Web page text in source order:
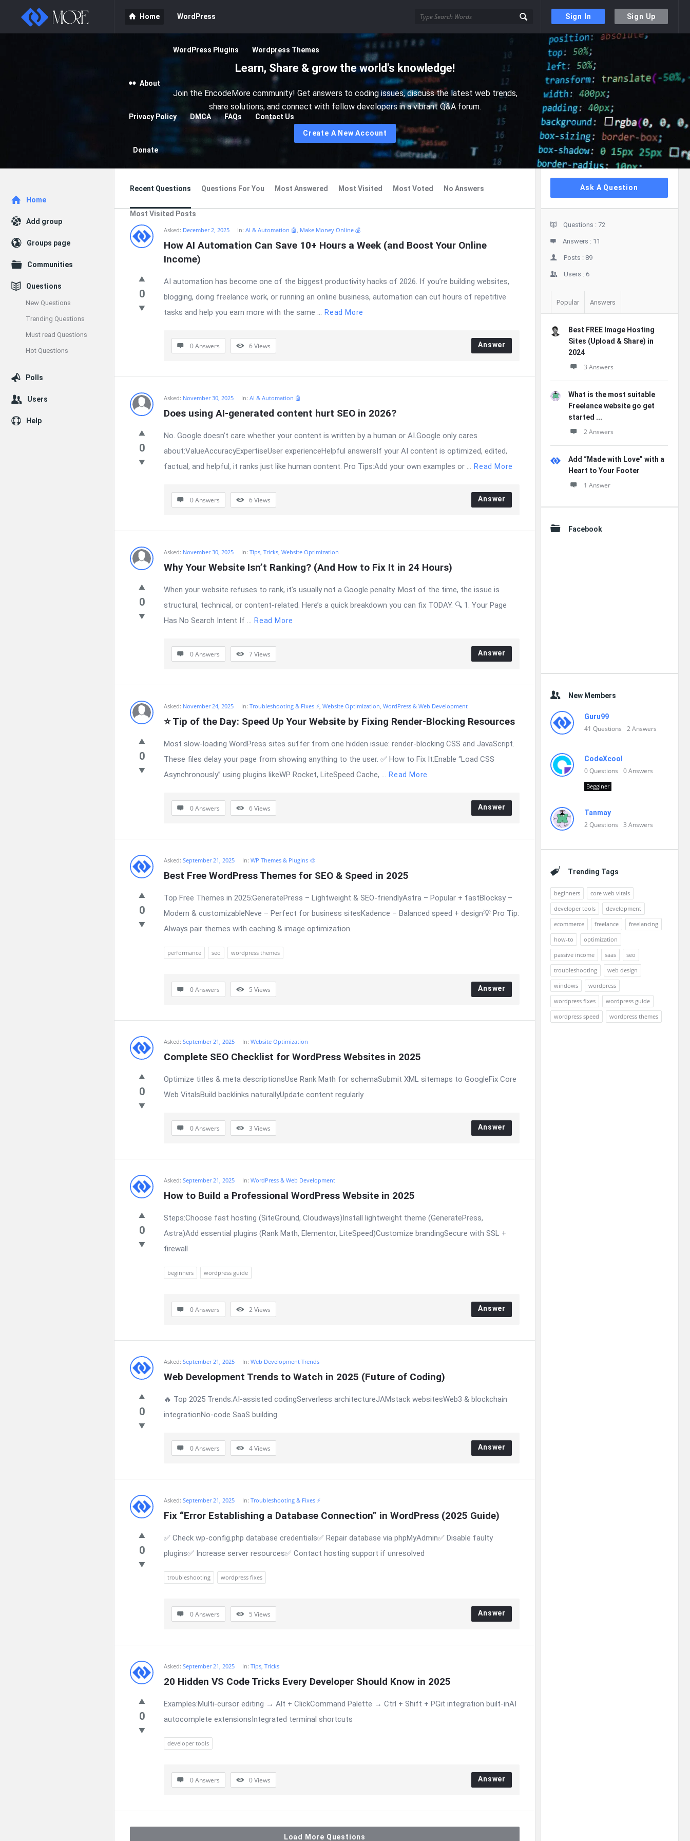
Sign In Sign Up
Enceodemore Home WordPress
WordPress Plugins Wordpress Themes
About
Privacy Policy DMCA FAQs Contact Us
Donate
Learn, Share & grow the world's knowledge!
Join the EncodeMore community! Get answers to coding issues, discuss the latest web trends,
share solutions, and connect with fellow developers in a vibrant Q&A forum.
Create A New Account
Recent Questions Questions For You Most Answered Most Visited Most Voted No Answers
Most Visited Posts
Enceodemore
Latest
Questions
Asked: December 2, 2025 In: AI & Automation 🤖 , Make Money Online 💰
How AI Automation Can Save 10+ Hours a Week (and Boost Your Online
Income)
0
AI automation has become one of the biggest productivity hacks of 2026. If you’re building websites,
blogging, doing freelance work, or running an online business, automation can cut hours of repetitive
tasks and help you earn more with the same ... Read More
0 Answers 6Views Answer
Asked: November 30, 2025 In: AI & Automation 🤖
Does using AI-generated content hurt SEO in 2026?
0
No. Google doesn’t care whether your content is written by a human or AI.Google only cares
about:ValueAccuracyExpertiseUser experienceHelpful answersIf your AI content is optimized, edited,
factual, and helpful, it ranks just like human content. Pro Tips:Add your own examples or ... Read More
0 Answers 6Views Answer
Asked: November 30, 2025 In: Tips, Tricks, Website Optimization
Why Your Website Isn’t Ranking? (And How to Fix It in 24 Hours)
0
When your website refuses to rank, it’s usually not a Google penalty. Most of the time, the issue is
structural, technical, or content-related. Here’s a quick breakdown you can fix TODAY. 🔍 1. Your Page
Has No Search Intent If ... Read More
0 Answers 7Views Answer
Asked: November 24, 2025 In: Troubleshooting & Fixes ⚡, Website Optimization, WordPress & Web Development
⭐ Tip of the Day: Speed Up Your Website by Fixing Render-Blocking Resources
0
Most slow-loading WordPress sites suffer from one hidden issue: render-blocking CSS and JavaScript.
These files delay your page from showing anything to the user. ✅ How to Fix It:Enable “Load CSS
Asynchronously” using plugins likeWP Rocket, LiteSpeed Cache, ... Read More
0 Answers 6Views Answer
Asked: September 21, 2025 In: WP Themes & Plugins 🎨
Best Free WordPress Themes for SEO & Speed in 2025
0
Top Free Themes in 2025:GeneratePress – Lightweight & SEO-friendlyAstra – Popular + fastBlocksy –
Modern & customizableNeve – Perfect for business sitesKadence – Balanced speed + design💡 Pro Tip:
Always pair themes with caching & image optimization.
performance seo wordpress themes
0 Answers 5 Views Answer
Asked: September 21, 2025 In: Website Optimization
Complete SEO Checklist for WordPress Websites in 2025
0
Optimize titles & meta descriptionsUse Rank Math for schemaSubmit XML sitemaps to GoogleFix Core
Web VitalsBuild backlinks naturallyUpdate content regularly
0 Answers 3 Views Answer
Asked: September 21, 2025 In: WordPress & Web Development
How to Build a Professional WordPress Website in 2025
0
Steps:Choose fast hosting (SiteGround, Cloudways)Install lightweight theme (GeneratePress,
Astra)Add essential plugins (Rank Math, Elementor, LiteSpeed)Customize brandingSecure with SSL +
firewall
beginners wordpress guide
0 Answers 2Views Answer
Asked: September 21, 2025 In: Web Development Trends
Web Development Trends to Watch in 2025 (Future of Coding)
0
🔥 Top 2025 Trends:AI-assisted codingServerless architectureJAMstack websitesWeb3 & blockchain
integrationNo-code SaaS building
0 Answers 4Views Answer
Asked: September 21, 2025 In: Troubleshooting & Fixes ⚡
Fix “Error Establishing a Database Connection” in WordPress (2025 Guide)
0
✅ Check wp-config.php database credentials✅ Repair database via phpMyAdmin✅ Disable faulty
plugins✅ Increase server resources✅ Contact hosting support if unresolved
troubleshooting wordpress fixes
0 Answers 5 Views Answer
Asked: September 21, 2025 In: Tips, Tricks
20 Hidden VS Code Tricks Every Developer Should Know in 2025
0
Examples:Multi-cursor editing → Alt + ClickCommand Palette → Ctrl + Shift + PGit integration built-inAI
autocomplete extensionsIntegrated terminal shortcuts
developer tools
0 Answers 0Views Answer
Load More Questions
Sidebar
Ask A Question
Stats
Questions : 72
Answers : 11
Posts : 89
Users : 6
Popular Answers
Best FREE Image Hosting
Sites (Upload & Share) in
2024
3 Answers
What is the most suitable
Freelance website go get
started ...
2 Answers
Add “Made with Love” with a
Heart to Your Footer
1 Answer
Facebook
New Members
Guru99
41 Questions 2Answers
CodeXcool
0Questions 0Answers
Begginer
Tanmay
2Questions 3 Answers
Trending Tags
beginners
core web vitals
developer tools
development
ecommerce
freelance
freelancing
how-to
optimization
passive income
saas
seo
troubleshooting
web design
windows
wordpress
wordpress fixes
wordpress guide
wordpress speed
wordpress themes
Explore
Home
Add group
Groups page
Communities
Questions
New Questions
Trending Questions
Must read Questions
Hot Questions
Polls
Users
Help